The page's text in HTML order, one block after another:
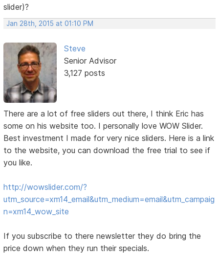
slider)?
Jan 28th, 2015 at 01:10 PM
Steve
Senior Advisor
3,127 posts
There are a lot of free sliders out there, I think Eric has
some on his website too. I personally love WOW Slider.
Best investment I made for very nice sliders. Here is a link
to the website, you can download the free trial to see if
you like.
http://wowslider.com/?
utm_source=xm14_email&utm_medium=email&utm_campaig
n=xm14_wow_site
If you subscribe to there newsletter they do bring the
price down when they run their specials.